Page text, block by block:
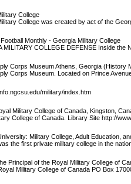
College
College was created by act of the
Monthly - Georgia Military College
MILITARY COLLEGE DEFENSE Inside the
Corps Museum Athens, Georgia (History
Corps Museum. Located on Prince
military/index.htm
Military College of Canada, Kingston,
College of Canada. Library Site http://
Military College, Adult Education,
the first private military college in the
Principal of the Royal Military College of
Military College of Canada PO Box